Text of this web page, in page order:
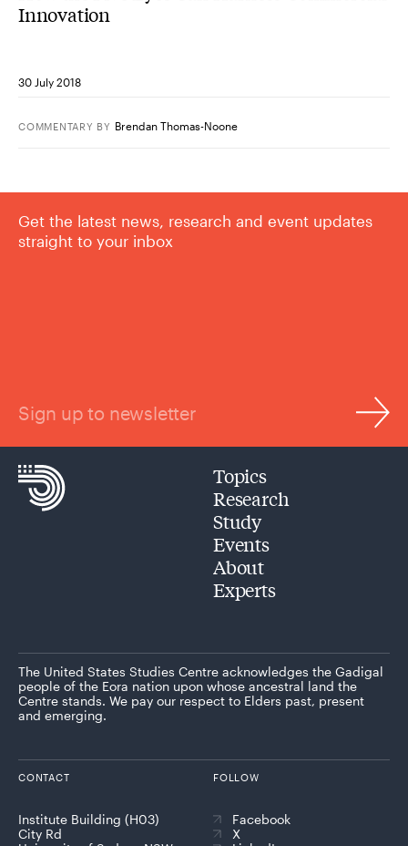
Innovation
30 July 2018
COMMENTARY BY Brendan Thomas-Noone
Get the latest news, research and event updates
straight to your inbox
Sign up to newsletter
Topics
Research
Study
Events
About
Experts
The United States Studies Centre acknowledges the Gadigal
people of the Eora nation upon whose ancestral land the
Centre stands. We pay our respect to Elders past, present
and emerging.
CONTACT
Institute Building (H03)
City Rd
FOLLOW
Facebook
X